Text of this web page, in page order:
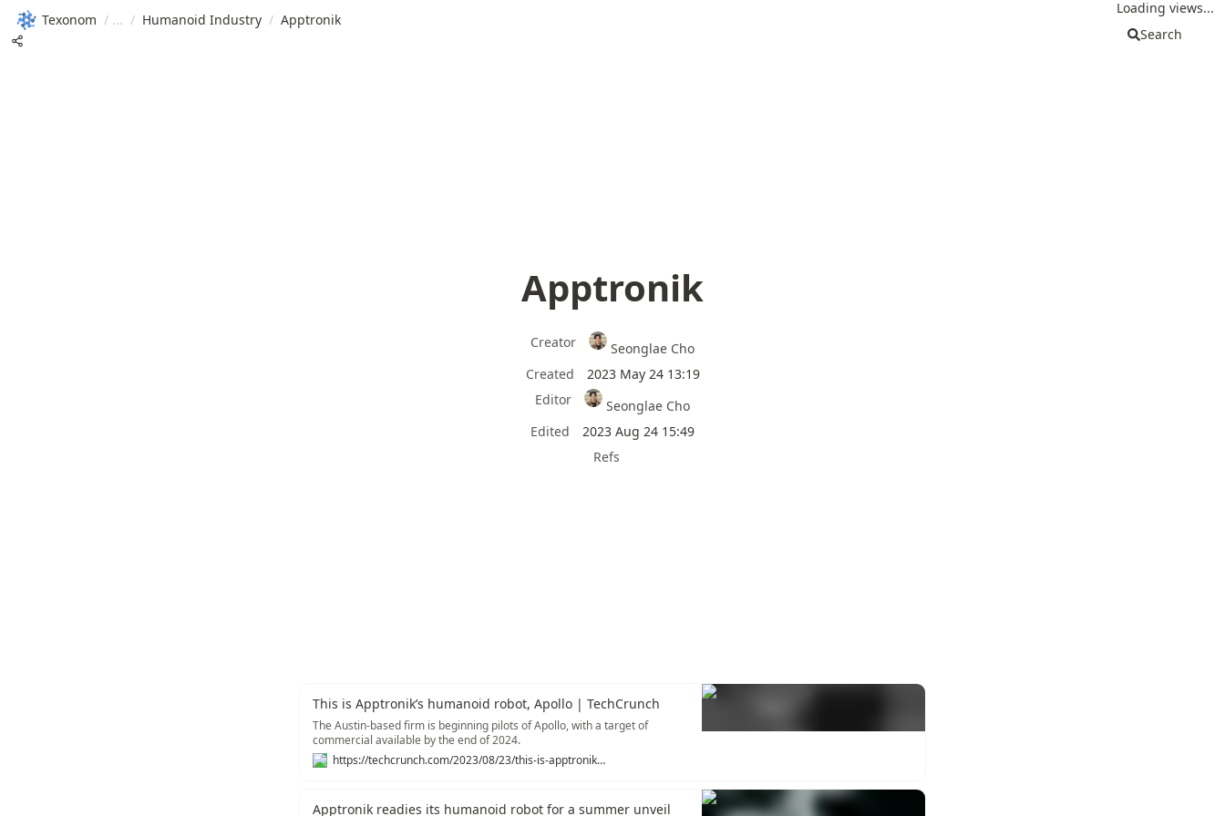
Texonom / / Humanoid Industry / Apptronik
Loading views...
Search
Apptronik
Creator
Seonglae Cho
Created
2023 May 24 13:19
Editor
Seonglae Cho
Edited
2023 Aug 24 15:49
Refs
This is Apptronik’s humanoid robot, Apollo | TechCrunch
The Austin-based firm is beginning pilots of Apollo, with a target of
commercial available by the end of 2024.
https://techcrunch.com/2023/08/23/this-is-apptroniks-humanoid-robot-apollo/
Apptronik readies its humanoid robot for a summer unveil